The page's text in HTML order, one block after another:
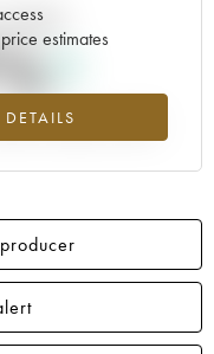
estimates
in relation to 2025